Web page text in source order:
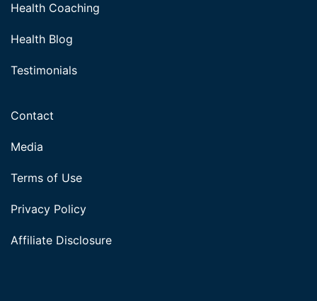
Health Coaching
Health Blog
Testimonials
Contact
Media
Terms of Use
Privacy Policy
Affiliate Disclosure